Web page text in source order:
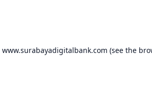
www.surabayadigitalbank.com (see the